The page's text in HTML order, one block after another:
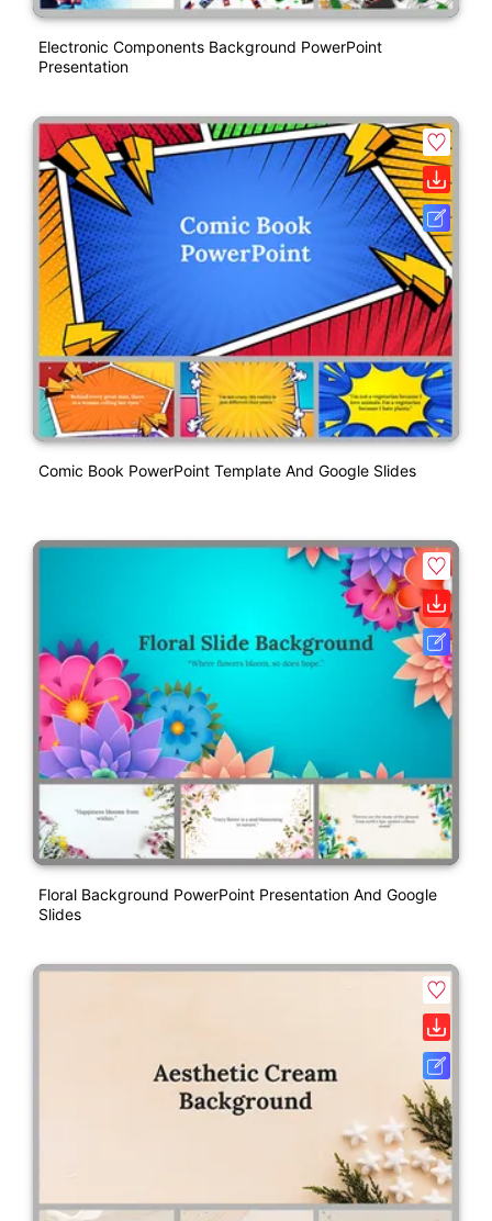
Electronic Components Background PowerPoint
Presentation
Comic Book PowerPoint Template And Google Slides
Floral Background PowerPoint Presentation And Google
Slides